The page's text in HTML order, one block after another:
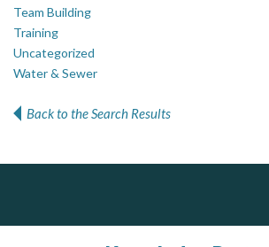
Team Building
Training
Uncategorized
Water & Sewer
Back to the Search Results